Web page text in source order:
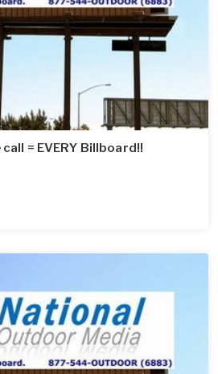
= EVERY Billboard!!